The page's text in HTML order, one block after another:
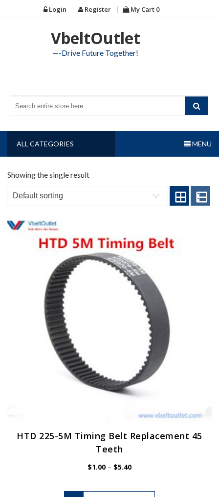
to
Login Register My Cart 0
VbeltOutlet
—-Drive Future Together!
ALL CATEGORIES MENU
Showing the single result
HTD 225-5M Timing Belt Replacement 45
Teeth
$1.00 – $5.40Price
This